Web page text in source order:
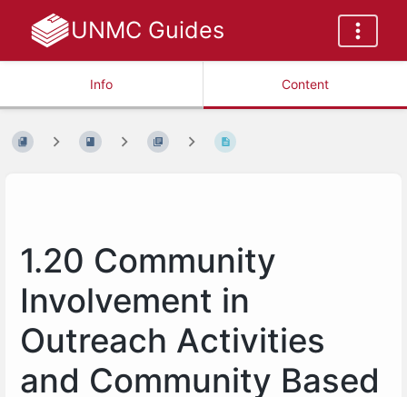
UNMC Guides
Info Content
1.20 Community
Involvement in
Outreach Activities
and Community Based